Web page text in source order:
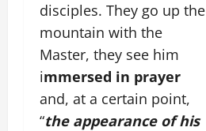
disciples. They go up the
mountain with the
Master, they see him
immersed in prayer
and, at a certain point,
“the appearance of his